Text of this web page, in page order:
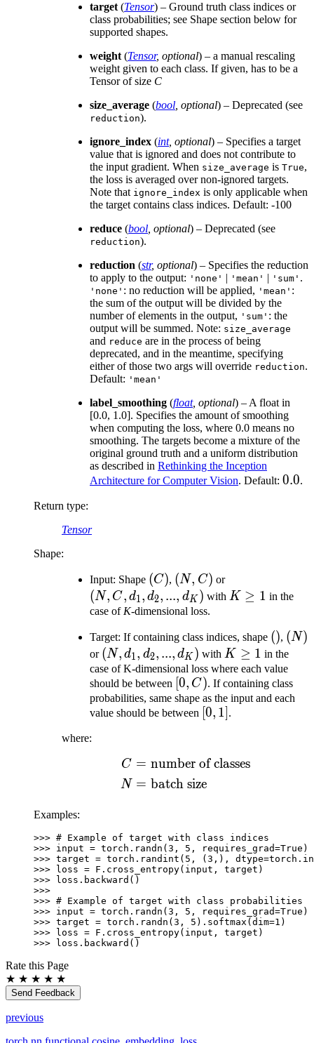
target(Tensor) – Ground truth class indices or
class probabilities; see Shape section below for
supported shapes.
weight(Tensor, optional) – a manual rescaling
weight given to each class. If given, has to be a
Tensor of size C
size_average (bool, optional) – Deprecated (see
reduction).
ignore_index (int, optional) – Specifies a target
value that is ignored and does not contribute to
the input gradient. When size_average is True,
the loss is averaged over non-ignored targets.
Note that ignore_index is only applicable when
the target contains class indices. Default: -100
reduce (bool, optional) – Deprecated (see
reduction).
reduction (str, optional) – Specifies the reduction
to apply to the output: 'none' | 'mean' | 'sum' .
'none' : no reduction will be applied, 'mean' :
the sum of the output will be divided by the
number of elements in the output, 'sum' : the
output will be summed. Note: size_average
and reduce are in the process of being
deprecated, and in the meantime, specifying
either of those two args will override reduction.
Default: 'mean'
label_smoothing (float, optional) – A float in
[0.0, 1.0]. Specifies the amount of smoothing
when computing the loss, where 0.0 means no
smoothing. The targets become a mixture of the
original ground truth and a uniform distribution
as described in Rethinking the Inception
Architecture for Computer Vision. Default: 0.0
0.0.
Return type:
Tensor
Shape:
Input: Shape (C)
(C), (N,
C)
(N, C) or(N,
C,
...,
d_K)
(N, C, d1, d2, ..., dK ) with K
K ≥ 1 in the
case ofK-dimensional loss.
Target: If containing class indices, shape ()
(), (N)
(N)
or (N,
d_1,
d_2,
...,
d_K)
(N, d1, d2, ..., dK ) with K
\geq
1
K ≥ 1 in the
case of K-dimensional loss where each value
should be between [0,
C)
0, C). If containing class
probabilities, same shape as the input and each
value should be between [0,
0, 1 .
where:
\begin{aligned} C
C =
N =
number of classes
batch size
Examples:
>>> # Example of target with class indices
>>> input = torch . randn (3 , 5 , requires_grad=True )
>>> target = torch . randint ( 5 , (3 ,), dtype=torch .
>>> loss = F . cross_entropy( input , target )
>>> loss . backward ()
>>>
>>> # Example of target with class probabilities
>>> input = torch . randn (3 , 5 , requires_grad=True )
>>> target = torch . randn (3 , 5 ) . softmax (dim=1 )
>>> loss = F . cross_entropy( input , target )
>>> loss . backward ()
Rate this Page
★ ★ ★ ★ ★
Send Feedback
previous